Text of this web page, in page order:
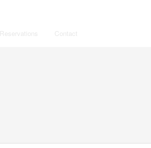
Reservations Contact